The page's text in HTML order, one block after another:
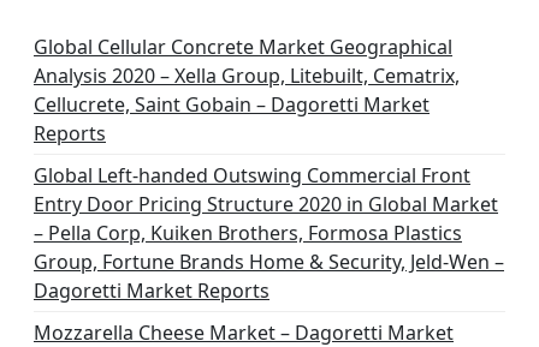
Global Cellular Concrete Market Geographical
Analysis 2020 – Xella Group, Litebuilt, Cematrix,
Cellucrete, Saint Gobain – Dagoretti Market
Reports
Global Left-handed Outswing Commercial Front
Entry Door Pricing Structure 2020 in Global Market
– Pella Corp, Kuiken Brothers, Formosa Plastics
Group, Fortune Brands Home & Security, Jeld-Wen –
Dagoretti Market Reports
Mozzarella Cheese Market – Dagoretti Market